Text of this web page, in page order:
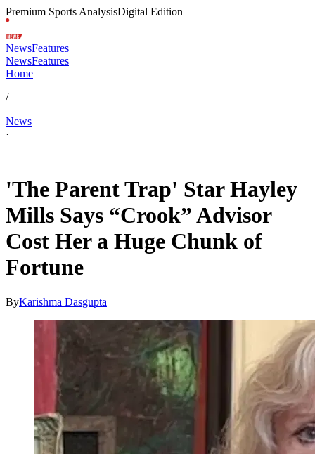
Premium Sports AnalysisDigital Edition
NewsFeatures
NewsFeatures
Home
/
News
·
'The Parent Trap' Star Hayley
Mills Says “Crook” Advisor
Cost Her a Huge Chunk of
Fortune
ByKarishma Dasgupta